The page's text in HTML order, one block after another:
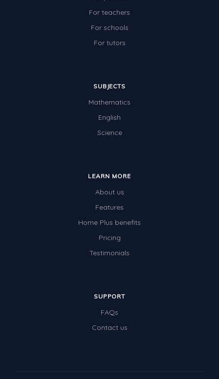
For teachers
For schools
For tutors
SUBJECTS
Mathematics
English
Science
LEARN MORE
About us
Features
Home Plus benefits
Pricing
Testimonials
SUPPORT
FAQs
Contact us